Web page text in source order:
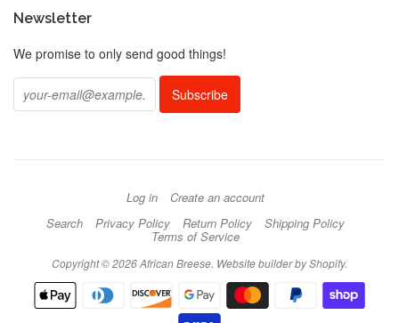
Newsletter
We promise to only send good things!
Log in
Create an account
Search
Privacy Policy Return Policy Shipping Policy
Terms of Service
Copyright © 2026 African Breese. Website builder by Shopify.